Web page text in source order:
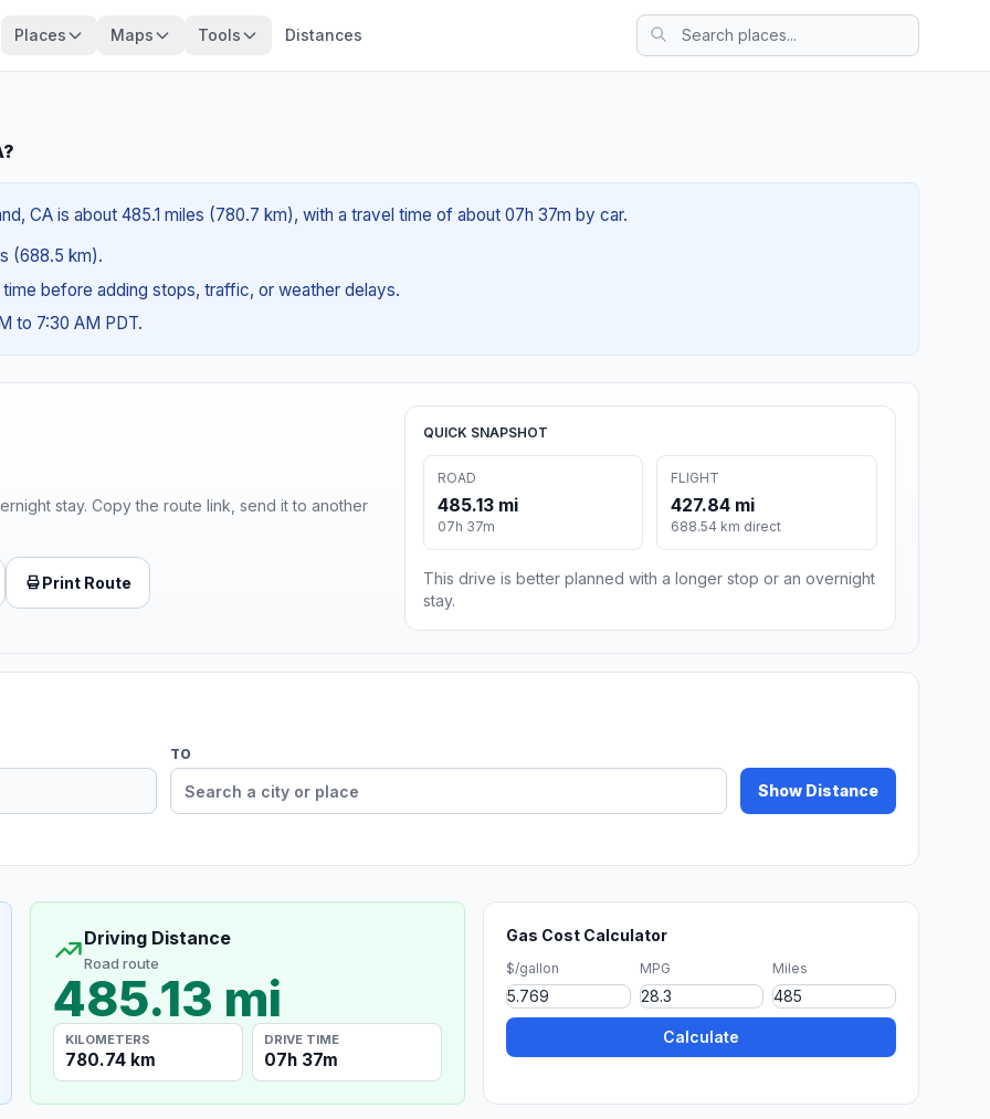
Places Maps Tools Distances
CA is about 485.1 miles (780.7 km), with a travel time of about 07h 37m by car.
(688.5 km).
before adding stops, traffic, or weather delays.
to 7:30 AM PDT.
stay. Copy the route link, send it to another
Print Route
QUICK SNAPSHOT
ROAD
485.13 mi
07h 37m
FLIGHT
427.84 mi
688.54 km direct
This drive is better planned with a longer stop or an overnight
stay.
TO
Show Distance
Driving Distance
Road route
485.13 mi
KILOMETERS
780.74 km
DRIVE TIME
07h 37m
Gas Cost Calculator
$/gallon MPG Miles
Calculate